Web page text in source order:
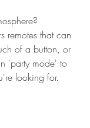
remotes that can
of a button, or
'party mode' to
looking for.